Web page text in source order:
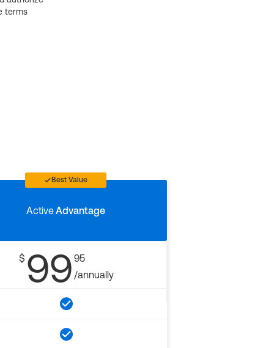
terms
Best Value
ActiveAdvantage
$ 99 95
/annually